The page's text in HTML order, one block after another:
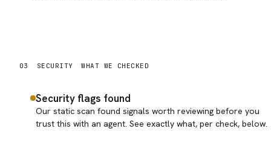
03 SECURITY WHAT WE CHECKED
Security flags found
Our static scan found signals worth reviewing before you
trust this with an agent. See exactly what, per check, below.